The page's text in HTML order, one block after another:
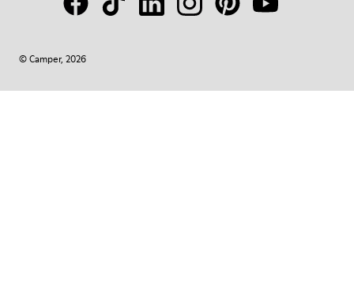
© Camper, 2026